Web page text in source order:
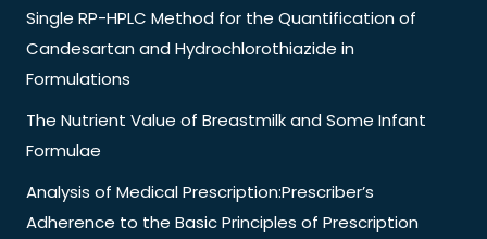
Single RP-HPLC Method for the Quantification of
Candesartan and Hydrochlorothiazide in
Formulations
The Nutrient Value of Breastmilk and Some Infant
Formulae
Analysis of Medical Prescription:Prescriber’s
Adherence to the Basic Principles of Prescription